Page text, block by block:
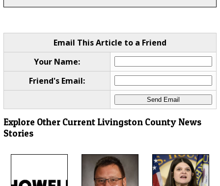
Email This Article to a Friend
Your Name:
Friend's Email:
Explore Other Current Livingston County News
Stories